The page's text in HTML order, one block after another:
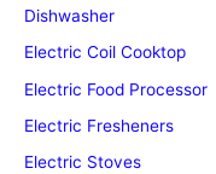
Dishwasher
Electric Coil Cooktop
Electric Food Processor
Electric Fresheners
Electric Stoves